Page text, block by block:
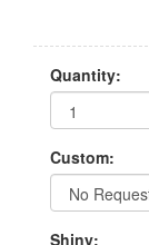
Quantity:
Custom:
Shiny: